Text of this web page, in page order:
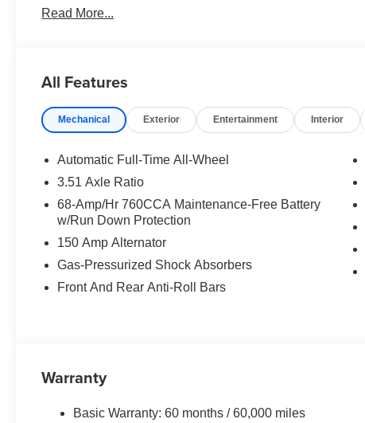
Read More...
All Features
Mechanical Exterior Entertainment Interior
Automatic Full-Time All-Wheel
3.51 Axle Ratio
68-Amp/Hr 760CCA Maintenance-Free Battery
w/Run Down Protection
150 Amp Alternator
Gas-Pressurized Shock Absorbers
Front And Rear Anti-Roll Bars
Warranty
Basic Warranty: 60 months / 60,000 miles